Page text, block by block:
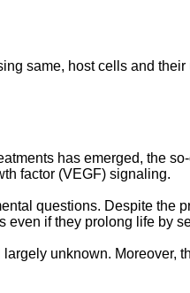
same, host cells and their
has emerged, the
factor (VEGF) signaling.
questions. Despite the
even if they prolong life by
unknown. Moreover,